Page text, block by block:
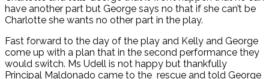
have another part but George says no that if she can’t be
Charlotte she wants no other part in the play.
Fast forward to the day of the play and Kelly and George
come up with a plan that in the second performance they
would switch. Ms Udell is not happy but thankfully
Principal Maldonado came to the rescue and told George